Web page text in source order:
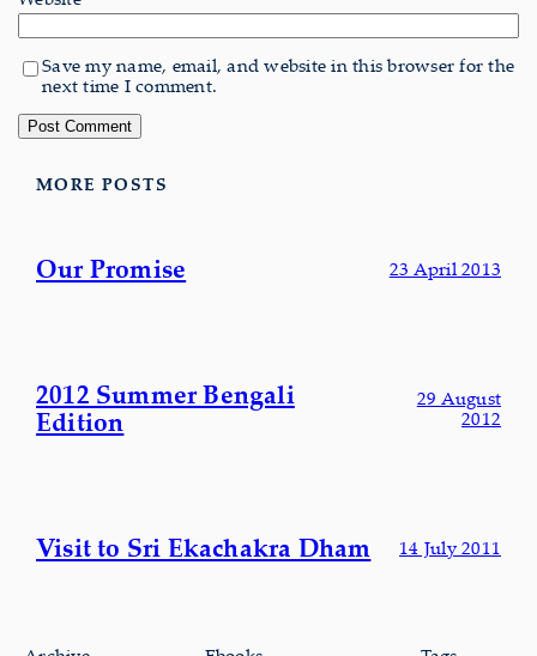
Save my name, email, and website in this browser for the
next time I comment.
MORE POSTS
Our Promise 23 April 2013
2012 Summer Bengali
Edition
29 August
2012
Visit to Sri Ekachakra Dham 14 July 2011